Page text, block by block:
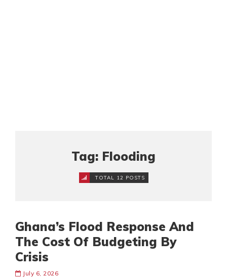
Tag: Flooding
TOTAL 12 POSTS
Ghana’s Flood Response And
The Cost Of Budgeting By
Crisis
July 6, 2026